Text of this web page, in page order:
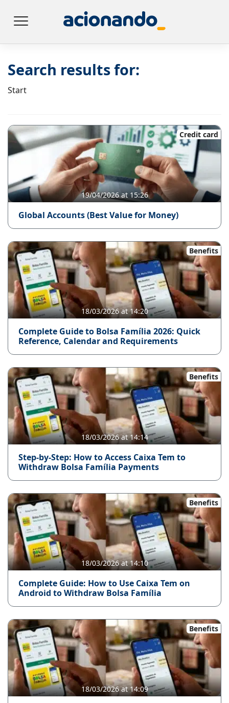
Search results for:
Start
Credit card
19/04/2026 at 15:26
Global Accounts (Best Value for Money)
Benefits
18/03/2026 at 14:20
Complete Guide to Bolsa Família 2026: Quick
Reference, Calendar and Requirements
Benefits
18/03/2026 at 14:14
Step-by-Step: How to Access Caixa Tem to
Withdraw Bolsa Família Payments
Benefits
18/03/2026 at 14:10
Complete Guide: How to Use Caixa Tem on
Android to Withdraw Bolsa Família
Benefits
18/03/2026 at 14:09